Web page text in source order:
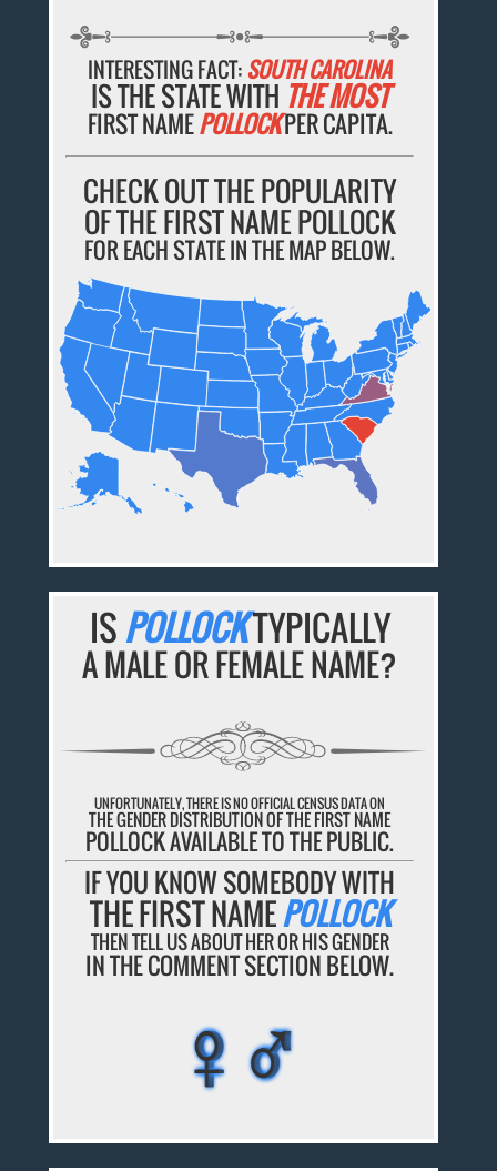
INTERESTING FACT:SOUTH CAROLINA
IS THE STATE WITH THE MOST
FIRST NAMEPOLLOCKPER CAPITA.
CHECK OUT THE POPULARITY
OF THE FIRST NAME POLLOCK
FOR EACH STATE IN THE MAP BELOW.
ISPOLLOCKTYPICALLY
A MALE OR FEMALE NAME?
UNFORTUNATELY, THERE IS NO OFFICIAL CENSUS DATA ON
THE GENDER DISTRIBUTION OF THE FIRST NAME
POLLOCK AVAILABLE TO THE PUBLIC.
IF YOU KNOW SOMEBODY WITH
THE FIRST NAMEPOLLOCK
THEN TELL US ABOUT HER OR HIS GENDER
IN THE COMMENT SECTION BELOW.
♀♂
♀♂
♀♂
♀♂
♀♂